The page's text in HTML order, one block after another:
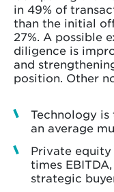
in 49% of
than the initial
27%. A possible
diligence is
and
position. Other
Technology is
an average
Private equity
times
strategic